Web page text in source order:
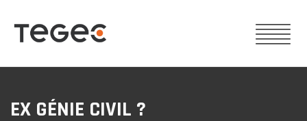
EX GÉNIE CIVIL ?